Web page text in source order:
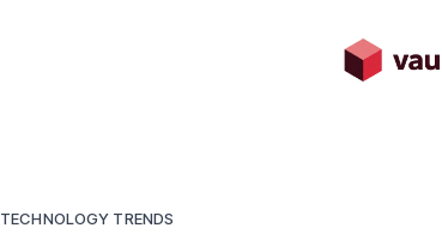
TECHNOLOGY TRENDS